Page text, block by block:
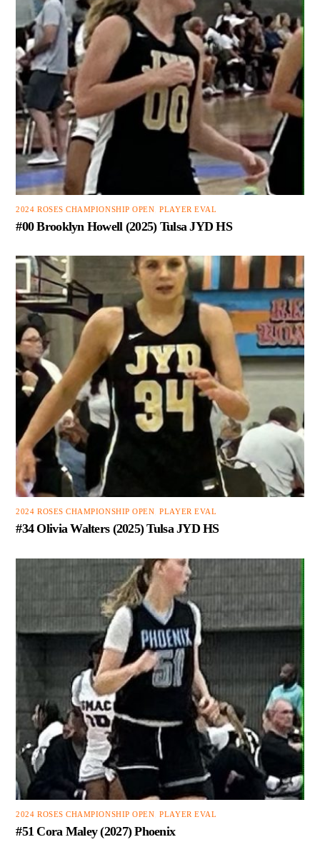
2024 ROSES CHAMPIONSHIP OPEN ,PLAYER EVAL
#00 Brooklyn Howell (2025) Tulsa JYD HS
2024 ROSES CHAMPIONSHIP OPEN ,PLAYER EVAL
#34 Olivia Walters (2025) Tulsa JYD HS
2024 ROSES CHAMPIONSHIP OPEN ,PLAYER EVAL
#51 Cora Maley (2027) Phoenix